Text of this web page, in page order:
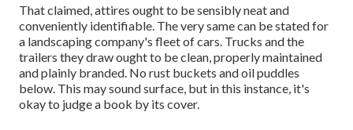
That claimed, attires ought to be sensibly neat and
conveniently identifiable. The very same can be stated for
a landscaping company's fleet of cars. Trucks and the
trailers they draw ought to be clean, properly maintained
and plainly branded. No rust buckets and oil puddles
below. This may sound surface, but in this instance, it's
okay to judge a book by its cover.